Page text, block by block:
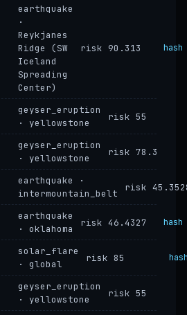
earthquake
·
Reykjanes
Ridge (SW
Iceland
Spreading
Center)
risk 90.313 hash
geyser_eruption
· yellowstone
risk 55
geyser_eruption
· yellowstone
risk 78.3
earthquake ·
intermountain_belt
risk
earthquake
· oklahoma
risk 46.4327 hash
solar_flare
· global
risk 85
geyser_eruption
· yellowstone
risk 55